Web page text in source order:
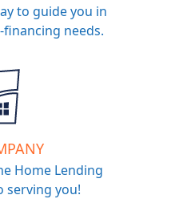
to guide you in
needs.
Home Lending
serving you!